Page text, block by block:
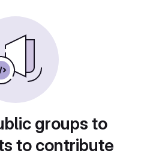
groups to
to contribute